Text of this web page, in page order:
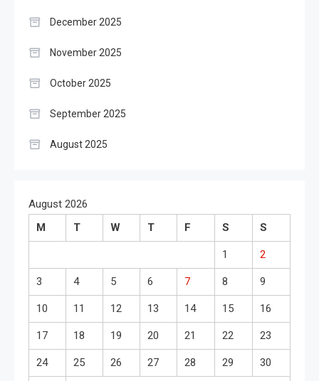
December 2025
November 2025
October 2025
September 2025
August 2025
August 2026
M
T W T F S S
1 2
3 4 5 6 7 8 9
10 11 12 13 14 15 16
17 18 19 20 21 22 23
24 25 26 27 28 29 30